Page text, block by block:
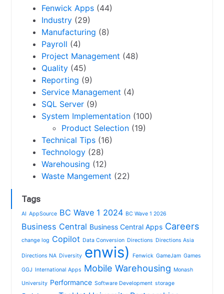
Fenwick Apps (44)
Industry (29)
Manufacturing (8)
Payroll (4)
Project Management (48)
Quality (45)
Reporting (9)
Service Management (4)
SQL Server (9)
System Implementation (100)
Product Selection (19)
Technical Tips (16)
Technology (28)
Warehousing (12)
Waste Mangement (22)
Tags
AI AppSource BC Wave 1 2024 BC Wave 1 2026
Business Central Business Central Apps Careers
change log Copilot Data Conversion Directions Directions Asia
Directions NA Diversity enwis) Fenwick GameJam Games
GGJ International Apps Mobile Warehousing Monash
University Performance Software Development storage